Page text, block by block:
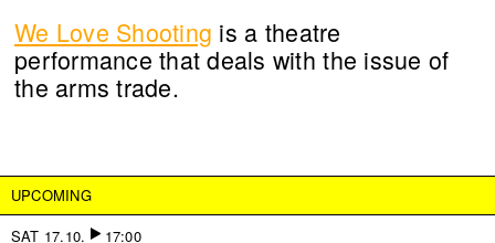
We Love Shooting is a theatre
performance that deals with the issue of
the arms trade.
UPCOMING
SAT 17.10.
17:00